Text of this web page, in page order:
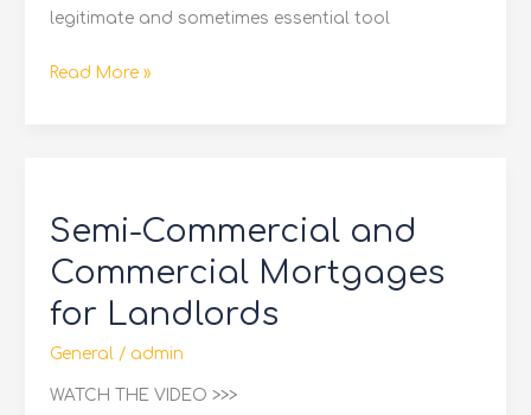
legitimate and sometimes essential tool
Read More »
Semi-Commercial and
Commercial Mortgages
for Landlords
General / admin
WATCH THE VIDEO >>>
and
Commercial
Mortgages
for
Landlords